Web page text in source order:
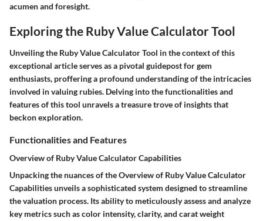
acumen and foresight.
Exploring the Ruby Value Calculator Tool
Unveiling the Ruby Value Calculator Tool in the context of this
exceptional article serves as a pivotal guidepost for gem
enthusiasts, proffering a profound understanding of the intricacies
involved in valuing rubies. Delving into the functionalities and
features of this tool unravels a treasure trove of insights that
beckon exploration.
Functionalities and Features
Overview of Ruby Value Calculator Capabilities
Unpacking the nuances of the Overview of Ruby Value Calculator
Capabilities unveils a sophisticated system designed to streamline
the valuation process. Its ability to meticulously assess and analyze
key metrics such as color intensity, clarity, and carat weight